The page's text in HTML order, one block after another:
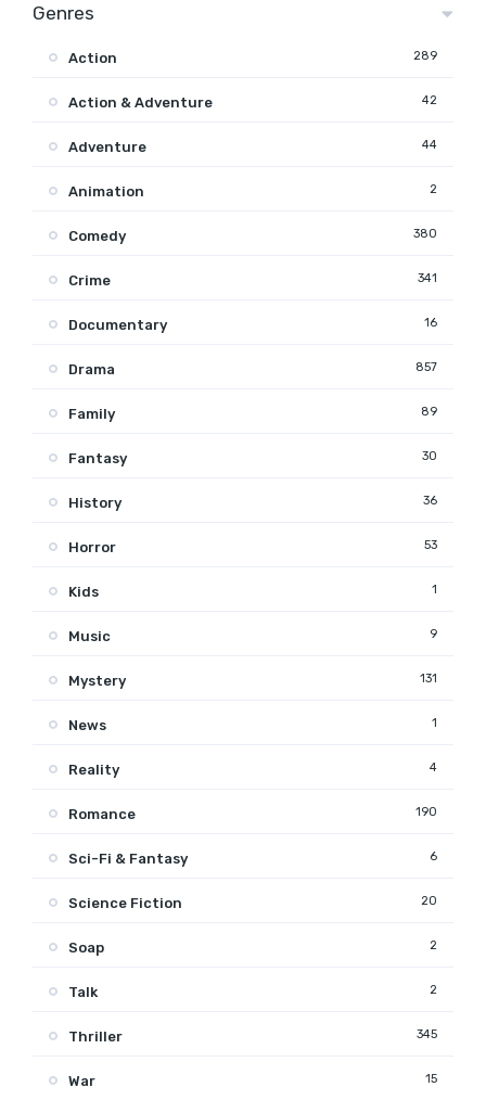
Genres
Action 289
Action & Adventure 42
Adventure 44
Animation 2
Comedy 380
Crime 341
Documentary 16
Drama 857
Family 89
Fantasy 30
History 36
Horror 53
Kids 1
Music 9
Mystery 131
News 1
Reality 4
Romance 190
Sci-Fi & Fantasy 6
Science Fiction 20
Soap 2
Talk 2
Thriller 345
War 15